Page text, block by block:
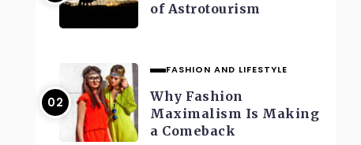
of Astrotourism
FASHION AND LIFESTYLE
Why Fashion
Maximalism Is Making
a Comeback